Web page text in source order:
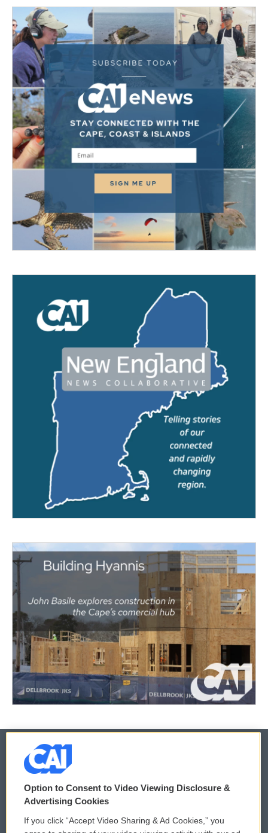
© 2026
Privacy and Terms
Comments Policy WCAI eNews Sign Up
Option to Consent to Video Viewing Disclosure &
Advertising Cookies
If you click “Accept Video Sharing & Ad Cookies,” you